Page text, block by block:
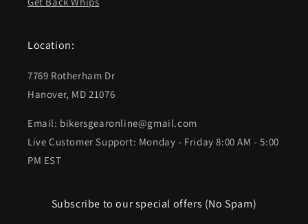
Location:
7769 Rotherham Dr
Hanover, MD 21076
Email: bikersgearonline@gmail.com
Live Customer Support: Monday - Friday 8:00 AM - 5:00
PM EST
Subscribe to our special offers (No Spam)